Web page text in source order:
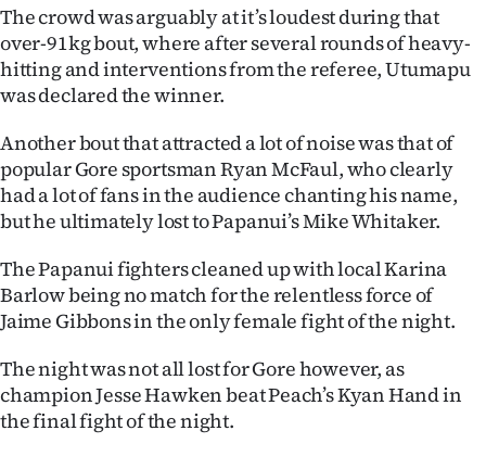
Allied
Media
The crowd was arguably at it’s loudest during that
over-91kg bout, where after several rounds of heavy-
hitting and interventions from the referee, Utumapu
was declared the winner.
Another bout that attracted a lot of noise was that of
popular Gore sportsman Ryan McFaul, who clearly
had a lot of fans in the audience chanting his name,
but he ultimately lost to Papanui’s Mike Whitaker.
The Papanui fighters cleaned up with local Karina
Barlow being no match for the relentless force of
Jaime Gibbons in the only female fight of the night.
The night was not all lost for Gore however, as
champion Jesse Hawken beat Peach’s Kyan Hand in
the final fight of the night.